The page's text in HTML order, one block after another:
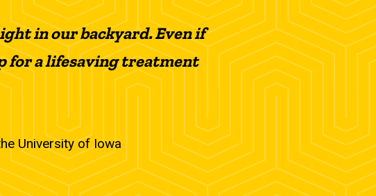
in our backyard. Even if
for a lifesaving treatment
University of Iowa